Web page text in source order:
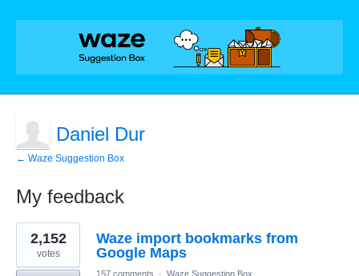
Daniel Dur
← Waze Suggestion Box
My feedback
14
results
found
Waze import bookmarks from
Google Maps
2,152
votes
157 comments · Waze Suggestion Box